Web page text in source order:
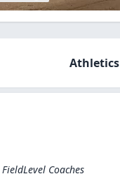
Athletics
FieldLevel Coaches